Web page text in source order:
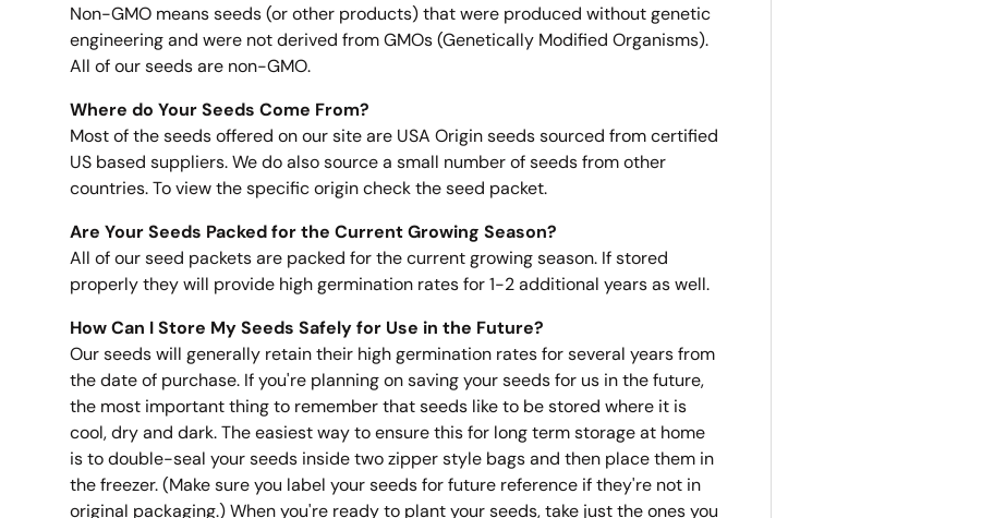
Non-GMO means seeds (or other products) that were produced without genetic
engineering and were not derived from GMOs (Genetically Modified Organisms).
All of our seeds are non-GMO.
Where do Your Seeds Come From?
Most of the seeds offered on our site are USA Origin seeds sourced from certified
US based suppliers. We do also source a small number of seeds from other
countries. To view the specific origin check the seed packet.
Are Your Seeds Packed for the Current Growing Season?
All of our seed packets are packed for the current growing season. If stored
properly they will provide high germination rates for 1-2 additional years as well.
How Can I Store My Seeds Safely for Use in the Future?
Our seeds will generally retain their high germination rates for several years from
the date of purchase. If you're planning on saving your seeds for us in the future,
the most important thing to remember that seeds like to be stored where it is
cool, dry and dark. The easiest way to ensure this for long term storage at home
is to double-seal your seeds inside two zipper style bags and then place them in
the freezer. (Make sure you label your seeds for future reference if they're not in
original packaging.) When you're ready to plant your seeds, take just the ones you